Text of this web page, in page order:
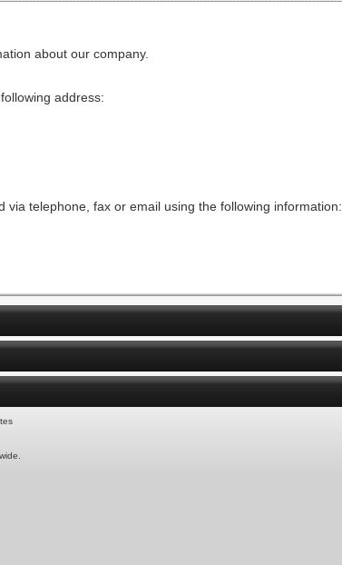
about our company.
address:
via telephone, fax or email using the following information: